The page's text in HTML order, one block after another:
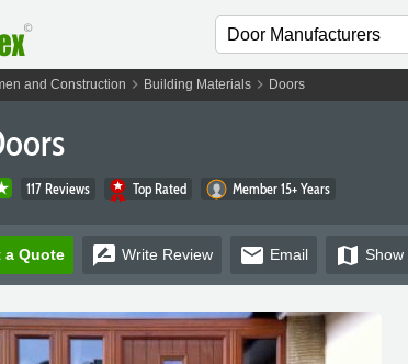
and Construction chevron_right Building Materialschevron_right Doors
117 Reviews Top Rated Member 15+ Years
a Quote rate_review Write Review email Email map Show